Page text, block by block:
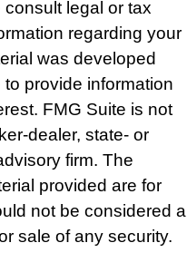
legal or tax
regarding your
was developed
provide information
FMG Suite is not
dealer, state- or
firm. The
provided are for
not be considered a
sale of any security.